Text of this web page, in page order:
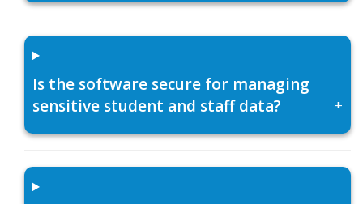
Is the software secure for managing
sensitive student and staff data?
+